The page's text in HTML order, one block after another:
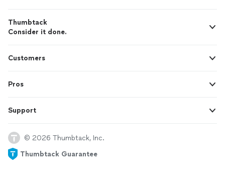
Thumbtack
Consider it done.
Customers
Pros
Support
© 2026 Thumbtack, Inc.
Thumbtack Guarantee